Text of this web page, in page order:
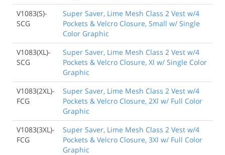
V1083(S)-
SCG
Super Saver, Lime Mesh Class 2 Vest w/4
Pockets & Velcro Closure, Small w/ Single
Color Graphic
V1083(XL)-
SCG
Super Saver, Lime Mesh Class 2 Vest w/4
Pockets & Velcro Closure, Xl w/ Single Color
Graphic
V1083(2XL)-
FCG
Super Saver, Lime Mesh Class 2 Vest w/4
Pockets & Velcro Closure, 2Xl w/ Full Color
Graphic
V1083(3XL)-
FCG
Super Saver, Lime Mesh Class 2 Vest w/4
Pockets & Velcro Closure, 3Xl w/ Full Color
Graphic